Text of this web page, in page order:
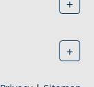
+
+